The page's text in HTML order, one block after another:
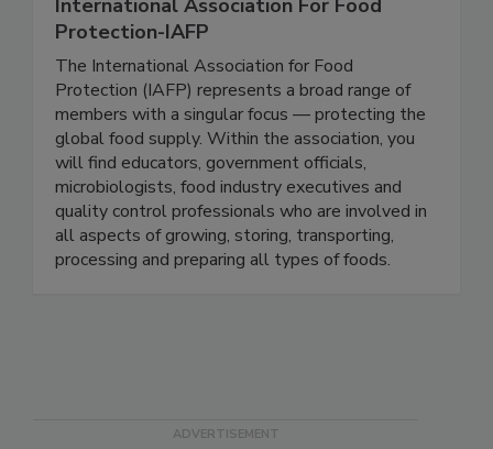
International Association For Food
Protection-IAFP
The International Association for Food
Protection (IAFP) represents a broad range of
members with a singular focus — protecting the
global food supply. Within the association, you
will find educators, government officials,
microbiologists, food industry executives and
quality control professionals who are involved in
all aspects of growing, storing, transporting,